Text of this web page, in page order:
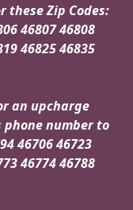
these Zip Codes:
46807 46808
46825 46835
an upcharge
number to
46706 46723
46774 46788